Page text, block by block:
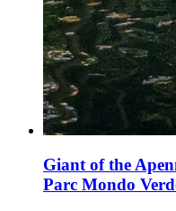
Giant of the
Parc Mondo